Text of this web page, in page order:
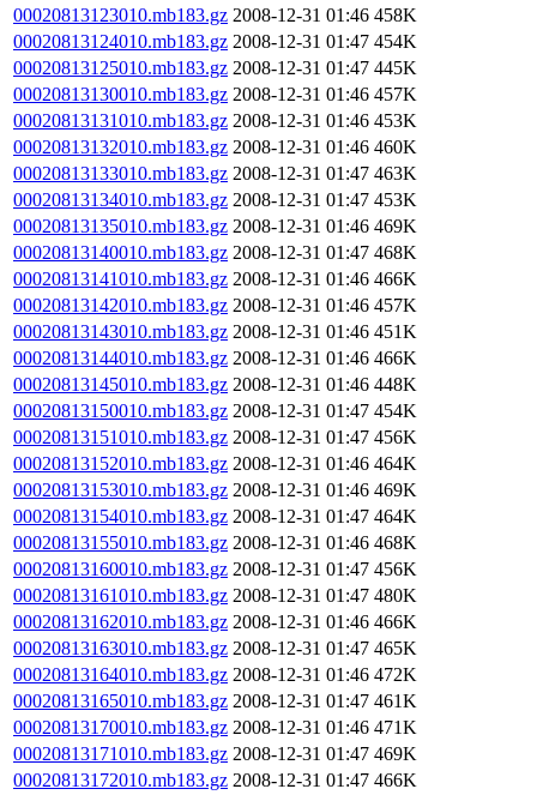
00020813123010.mb183.gz 2008-12-31 01:46 458K
00020813124010.mb183.gz 2008-12-31 01:47 454K
00020813125010.mb183.gz 2008-12-31 01:47 445K
00020813130010.mb183.gz 2008-12-31 01:46 457K
00020813131010.mb183.gz 2008-12-31 01:46 453K
00020813132010.mb183.gz 2008-12-31 01:46 460K
00020813133010.mb183.gz 2008-12-31 01:47 463K
00020813134010.mb183.gz 2008-12-31 01:47 453K
00020813135010.mb183.gz 2008-12-31 01:46 469K
00020813140010.mb183.gz 2008-12-31 01:47 468K
00020813141010.mb183.gz 2008-12-31 01:46 466K
00020813142010.mb183.gz 2008-12-31 01:46 457K
00020813143010.mb183.gz 2008-12-31 01:46 451K
00020813144010.mb183.gz 2008-12-31 01:46 466K
00020813145010.mb183.gz 2008-12-31 01:46 448K
00020813150010.mb183.gz 2008-12-31 01:47 454K
00020813151010.mb183.gz 2008-12-31 01:47 456K
00020813152010.mb183.gz 2008-12-31 01:46 464K
00020813153010.mb183.gz 2008-12-31 01:46 469K
00020813154010.mb183.gz 2008-12-31 01:47 464K
00020813155010.mb183.gz 2008-12-31 01:46 468K
00020813160010.mb183.gz 2008-12-31 01:47 456K
00020813161010.mb183.gz 2008-12-31 01:47 480K
00020813162010.mb183.gz 2008-12-31 01:46 466K
00020813163010.mb183.gz 2008-12-31 01:47 465K
00020813164010.mb183.gz 2008-12-31 01:46 472K
00020813165010.mb183.gz 2008-12-31 01:47 461K
00020813170010.mb183.gz 2008-12-31 01:46 471K
00020813171010.mb183.gz 2008-12-31 01:47 469K
00020813172010.mb183.gz 2008-12-31 01:47 466K